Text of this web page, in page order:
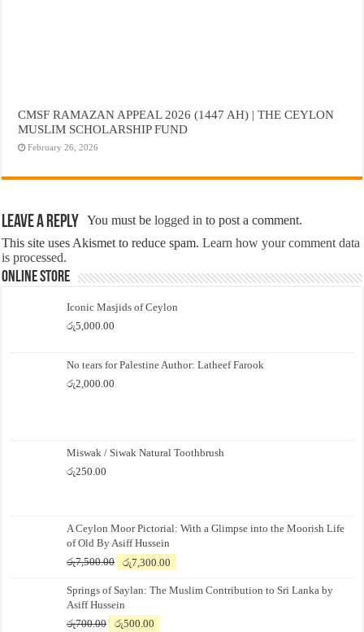
CMSF RAMAZAN APPEAL 2026 (1447 AH) | THE CEYLON
MUSLIM SCHOLARSHIP FUND
February 26, 2026
Leave a Reply You must belogged in to post a comment.
This site uses Akismet to reduce spam.Learn how your comment data
is processed.
Online Store
Iconic Masjids of Ceylon
රු5,000.00
No tears for Palestine Author: Latheef Farook
රු2,000.00
Miswak / Siwak Natural Toothbrush
රු250.00
A Ceylon Moor Pictorial: With a Glimpse into the Moorish Life
of Old By Asiff Hussein
රු7,500.00
Original
was:
රු7,500.00.
රු7,300.00
is:
Springs of Saylan: The Muslim Contribution to Sri Lanka by
Asiff Hussein
රු700.00
Original
රු500.00